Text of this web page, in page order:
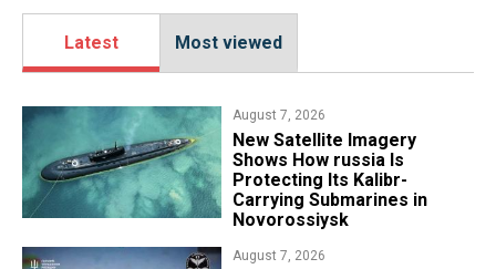
Latest Most viewed
August 7, 2026
New Satellite Imagery
Shows How russia Is
Protecting Its Kalibr-
Carrying Submarines in
Novorossiysk
August 7, 2026